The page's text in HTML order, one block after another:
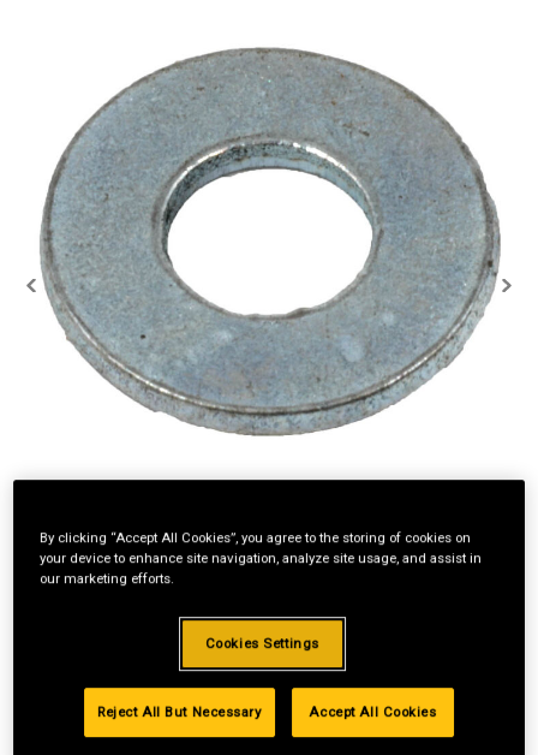
OR
Standard Revolving
Financing with
29.99%
By clicking “Accept All Cookies”, you agree to the storing of cookies on
your device to enhance site navigation, analyze site usage, and assist in
our marketing efforts.
Cookies Settings
Reject All But Necessary Accept All Cookies